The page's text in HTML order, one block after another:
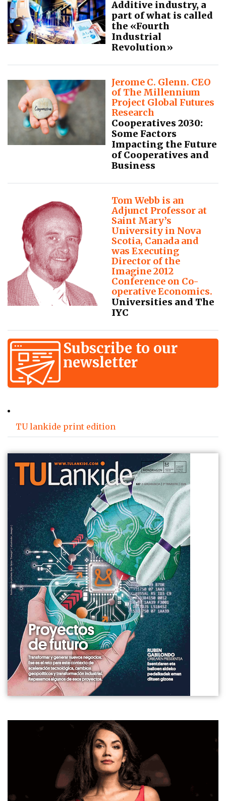
Additive industry, a
part of what is called
the «Fourth
Industrial
Revolution»
Jerome C. Glenn. CEO
of The Millennium
Project Global Futures
Research
Cooperatives 2030:
Some Factors
Impacting the Future
of Cooperatives and
Business
Tom Webb is an
Adjunct Professor at
Saint Mary’s
University in Nova
Scotia, Canada and
was Executing
Director of the
Imagine 2012
Conference on Co-
operative Economics.
Universities and The
IYC
Subscribe to our
newsletter
TU lankide print edition